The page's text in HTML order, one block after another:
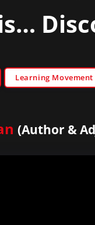
Learning Movement
(Author &